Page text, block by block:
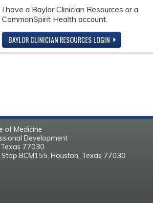
I have a Baylor Clinician Resources or a
CommonSpirit Health account.
BAYLOR CLINICIAN RESOURCES LOGIN
of Medicine
Development
77030
BCM155, Houston, Texas 77030